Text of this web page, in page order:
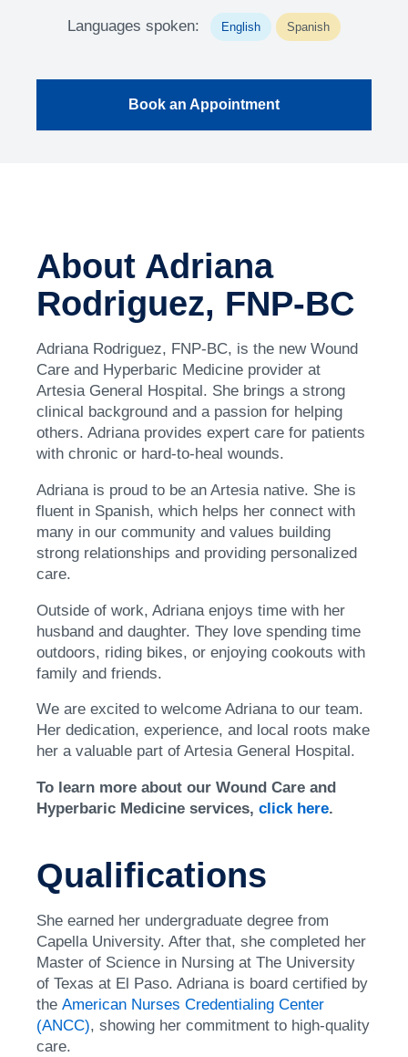
Languages spoken: English Spanish
Book an Appointment
About Adriana
Rodriguez, FNP-BC
Adriana Rodriguez, FNP-BC, is the new Wound
Care and Hyperbaric Medicine provider at
Artesia General Hospital. She brings a strong
clinical background and a passion for helping
others. Adriana provides expert care for patients
with chronic or hard-to-heal wounds.
Adriana is proud to be an Artesia native. She is
fluent in Spanish, which helps her connect with
many in our community and values building
strong relationships and providing personalized
care.
Outside of work, Adriana enjoys time with her
husband and daughter. They love spending time
outdoors, riding bikes, or enjoying cookouts with
family and friends.
We are excited to welcome Adriana to our team.
Her dedication, experience, and local roots make
her a valuable part of Artesia General Hospital.
To learn more about our Wound Care and
Hyperbaric Medicine services, click here.
Qualifications
She earned her undergraduate degree from
Capella University. After that, she completed her
Master of Science in Nursing at The University
of Texas at El Paso. Adriana is board certified by
the American Nurses Credentialing Center
(ANCC), showing her commitment to high-quality
care.